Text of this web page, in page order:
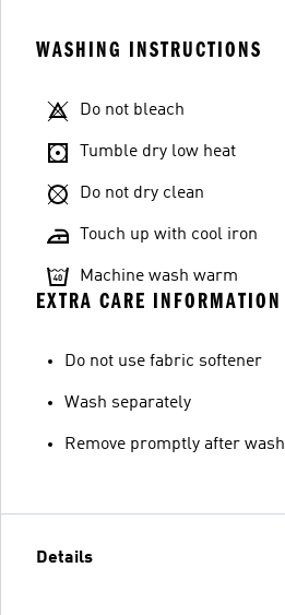
WASHING INSTRUCTIONS
Do not bleach
Tumble dry low heat
Do not dry clean
Touch up with cool iron
Machine wash warm
EXTRA CARE INFORMATION
Do not use fabric softener
Wash separately
Remove promptly after wash
Details